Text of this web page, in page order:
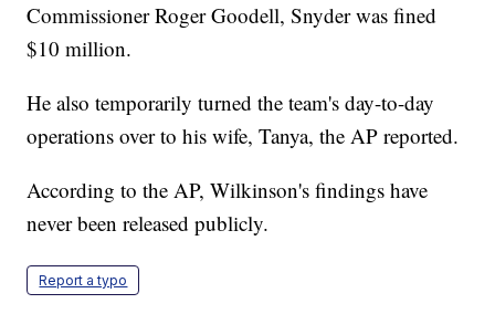
Commissioner Roger Goodell, Snyder was fined
$10 million.
He also temporarily turned the team's day-to-day
operations over to his wife, Tanya, the AP reported.
According to the AP, Wilkinson's findings have
never been released publicly.
Report a typo